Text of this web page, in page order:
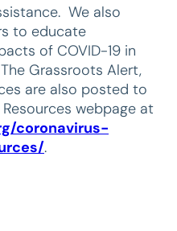
We also
to educate
of COVID-19 in
Grassroots Alert,
are also posted to
webpage at
coronavirus-
.